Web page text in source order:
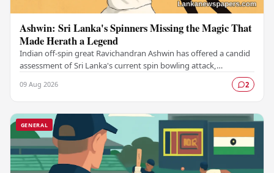
Ashwin: Sri Lanka's Spinners Missing the Magic That
Made Herath a Legend
Indian off-spin great Ravichandran Ashwin has offered a candid
assessment of Sri Lanka's current spin bowling attack,
09 Aug 2026 2
GENERAL